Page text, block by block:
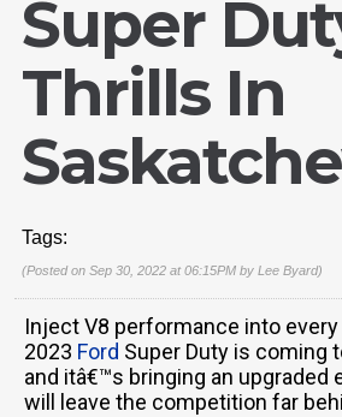
Super
Thrills In
Tags:
(Posted on Sep 30, 2022 at 06:15PM by Lee Byard)
Inject V8 performance into
2023 Ford Super Duty is coming
and itâ€™s bringing an upgraded
will leave the competition far